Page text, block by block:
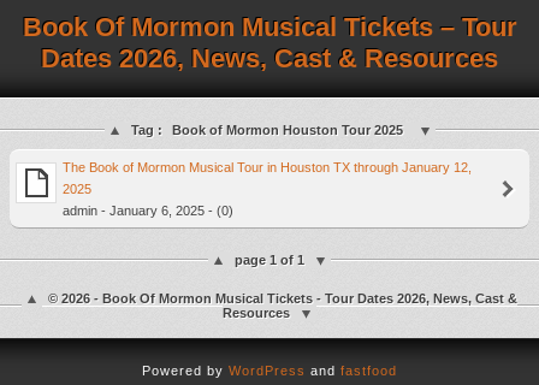
Book Of Mormon Musical Tickets – Tour
Dates 2026, News, Cast & Resources
Tag : Book of Mormon Houston Tour 2025
The Book of Mormon Musical Tour in Houston TX through January 12,
2025
admin - January 6, 2025 - (0)
page 1 of 1
© 2026 - Book Of Mormon Musical Tickets - Tour Dates 2026, News, Cast &
Resources
Powered by WordPress and fastfood